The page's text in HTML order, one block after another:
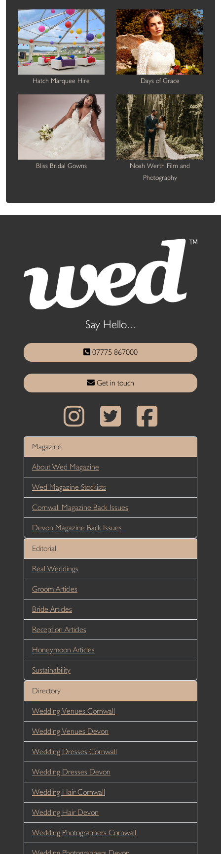
Hatch Marquee Hire Days of Grace
Bliss Bridal Gowns
Noah Werth Film and
Photography
Say Hello...
07775 867000
Get in touch
Magazine
About Wed Magazine
Wed Magazine Stockists
Cornwall Magazine Back Issues
Devon Magazine Back Issues
Editorial
Real Weddings
Groom Articles
Bride Articles
Reception Articles
Honeymoon Articles
Sustainability
Directory
Wedding Venues Cornwall
Wedding Venues Devon
Wedding Dresses Cornwall
Wedding Dresses Devon
Wedding Hair Cornwall
Wedding Hair Devon
Wedding Photographers Cornwall